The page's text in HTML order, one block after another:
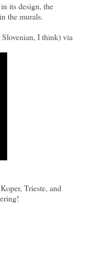
its design, the
the murals.
I think) via
Trieste, and